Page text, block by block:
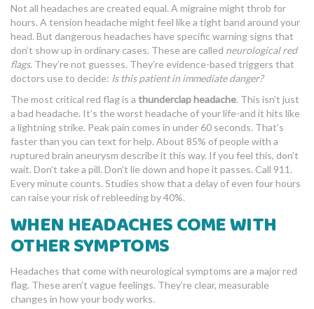
Not all headaches are created equal. A migraine might throb for
hours. A tension headache might feel like a tight band around your
head. But dangerous headaches have specific warning signs that
don’t show up in ordinary cases. These are called neurological red
flags. They’re not guesses. They’re evidence-based triggers that
doctors use to decide: Is this patient in immediate danger?
The most critical red flag is a thunderclap headache. This isn’t just
a bad headache. It’s the worst headache of your life-and it hits like
a lightning strike. Peak pain comes in under 60 seconds. That’s
faster than you can text for help. About 85% of people with a
ruptured brain aneurysm describe it this way. If you feel this, don’t
wait. Don’t take a pill. Don’t lie down and hope it passes. Call 911.
Every minute counts. Studies show that a delay of even four hours
can raise your risk of rebleeding by 40%.
WHEN HEADACHES COME WITH
OTHER SYMPTOMS
Headaches that come with neurological symptoms are a major red
flag. These aren’t vague feelings. They’re clear, measurable
changes in how your body works.